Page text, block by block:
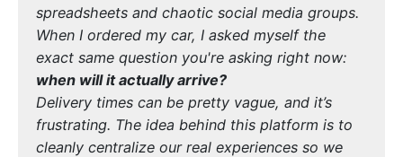
spreadsheets and chaotic social media groups.
When I ordered my car, I asked myself the
exact same question you're asking right now:
when will it actually arrive?
Delivery times can be pretty vague, and it’s
frustrating. The idea behind this platform is to
cleanly centralize our real experiences so we